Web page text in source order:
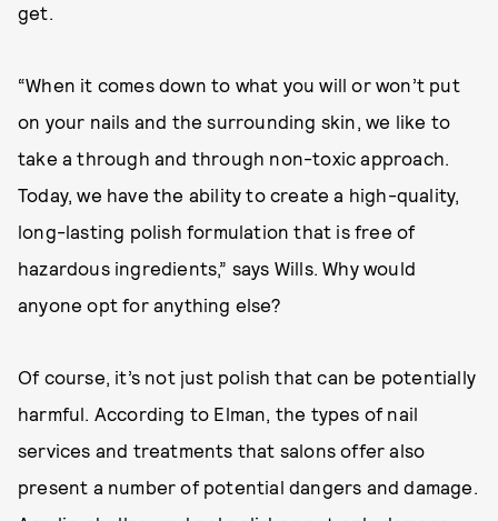
get.
“When it comes down to what you will or won’t put
on your nails and the surrounding skin, we like to
take a through and through non-toxic approach.
Today, we have the ability to create a high-quality,
long-lasting polish formulation that is free of
hazardous ingredients,” says Wills. Why would
anyone opt for anything else?
Of course, it’s not just polish that can be potentially
harmful. According to Elman, the types of nail
services and treatments that salons offer also
present a number of potential dangers and damage.